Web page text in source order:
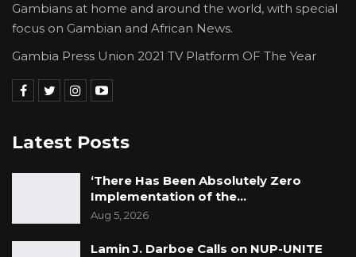
Gambians at home and around the world, with special
focus on Gambian and African News.
Gambia Press Union 2021 TV Platform OF The Year
Latest Posts
‘There Has Been Absolutely Zero
Implementation of the…
Aug 5, 2026
Lamin J. Darboe Calls on NUP-UNITE